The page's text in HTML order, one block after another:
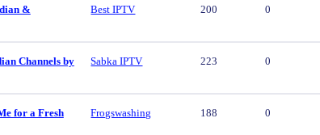
&
Best IPTV 200 0
Channels by
Sabka IPTV 223 0
for a Fresh
Frogswashing 188 0